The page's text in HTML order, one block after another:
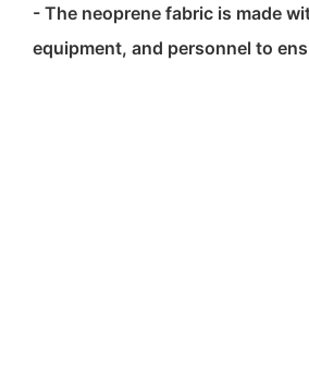
- The neoprene fabric is made
equipment, and personnel to